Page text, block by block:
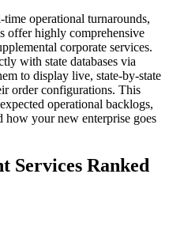
time operational turnarounds,
offer highly comprehensive
corporate services.
with state databases via
to display live, state-by-state
order configurations. This
operational backlogs,
how your new enterprise goes
Services Ranked